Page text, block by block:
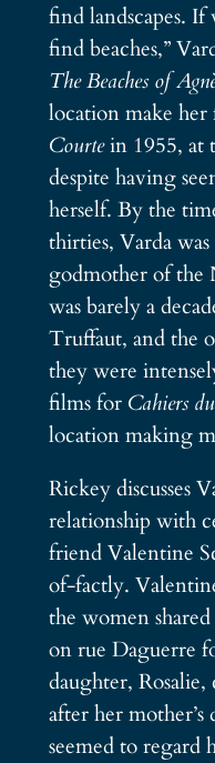
find landscapes. If
find beaches,”
The Beaches of
location make
Courtein 1955, at
despite having
herself. By the
thirties, Varda
godmother of the
was barely a
Truffaut, and the
they were
films for Cahiers
location making
Rickey discusses
relationship with
friend Valentine
of-factly.
the women shared
on rue Daguerre
daughter,
after her mother’s
seemed to regard